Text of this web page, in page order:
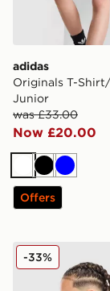
adidas
Originals T-
Junior
was £33.00
Now £20.00
WhiteBlack
Blue
Offers
Berghaus Full
-33%